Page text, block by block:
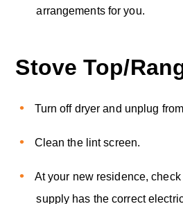
arrangements for you.
Stove Top/
Turn off dryer and unplug
Clean the lint screen.
At your new residence,
supply has the correct